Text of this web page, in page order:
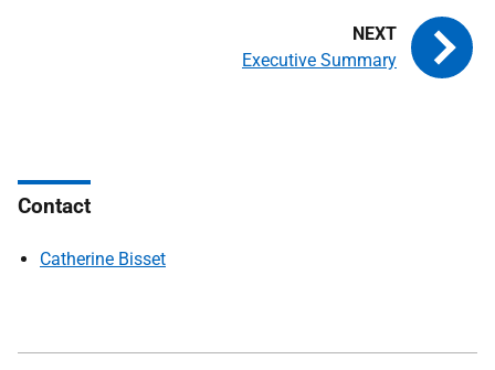
Executive Summary
Contact
Catherine Bisset